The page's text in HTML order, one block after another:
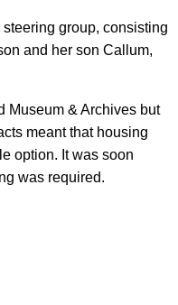
group, consisting
and her son Callum,
Museum & Archives but
meant that housing
option. It was soon
was required.